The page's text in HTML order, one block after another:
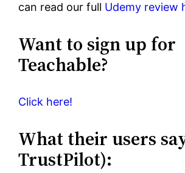
can read our full Udemy review
Want to sign up for
Teachable?
Click here!
What their users
TrustPilot):